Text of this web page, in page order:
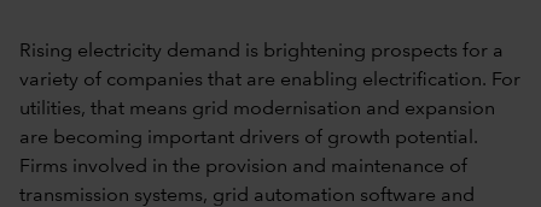
Rising electricity demand is brightening prospects for a
variety of companies that are enabling electrification. For
utilities, that means grid modernisation and expansion
are becoming important drivers of growth potential.
Firms involved in the provision and maintenance of
transmission systems, grid automation software and